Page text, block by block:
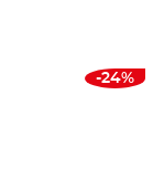
-24%